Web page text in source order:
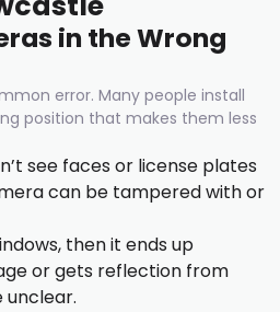
in the Wrong
error. Many people install
position that makes them less
see faces or license plates
can be tampered with or
then it ends up
or gets reflection from
unclear.